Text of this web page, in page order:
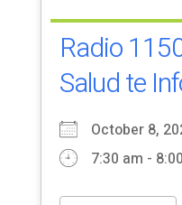
Radio
Salud te
October 8,
7:30 am -